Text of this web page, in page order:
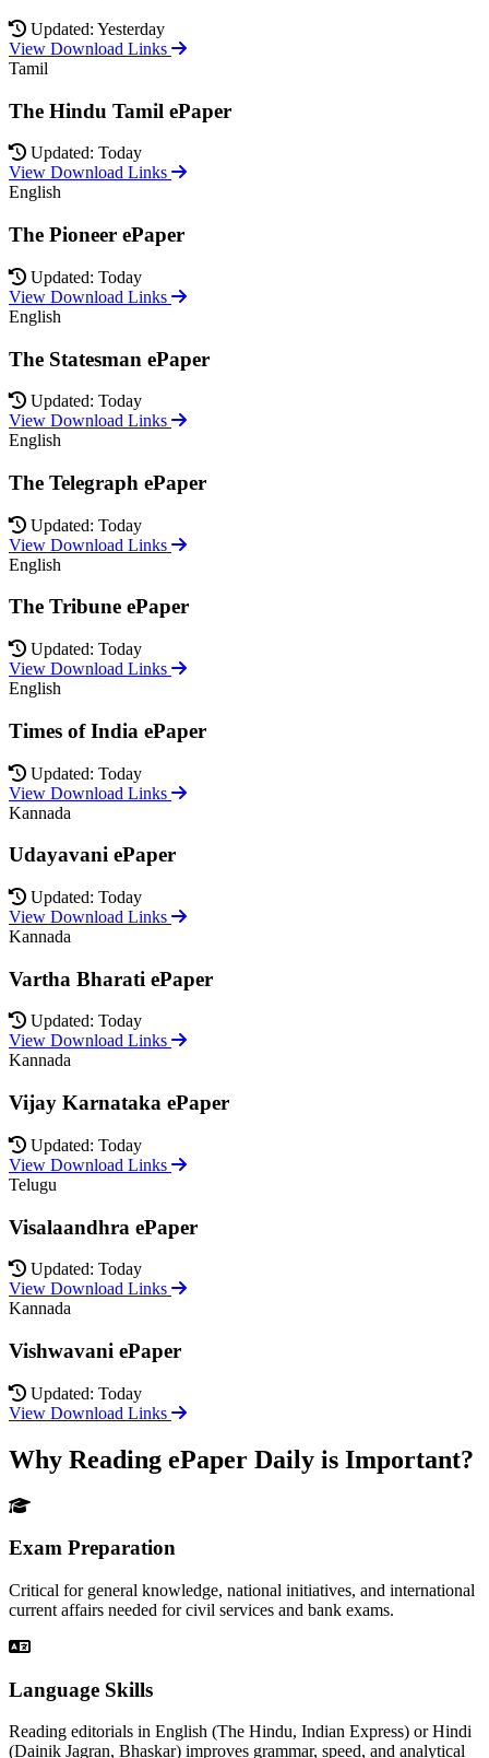
Updated: Yesterday
View Download Links
Tamil
The Hindu Tamil ePaper
Updated: Today
View Download Links
English
The Pioneer ePaper
Updated: Today
View Download Links
English
The Statesman ePaper
Updated: Today
View Download Links
English
The Telegraph ePaper
Updated: Today
View Download Links
English
The Tribune ePaper
Updated: Today
View Download Links
English
Times of India ePaper
Updated: Today
View Download Links
Kannada
Udayavani ePaper
Updated: Today
View Download Links
Kannada
Vartha Bharati ePaper
Updated: Today
View Download Links
Kannada
Vijay Karnataka ePaper
Updated: Today
View Download Links
Telugu
Visalaandhra ePaper
Updated: Today
View Download Links
Kannada
Vishwavani ePaper
Updated: Today
View Download Links
Why Reading ePaper Daily is Important?
Exam Preparation
Critical for general knowledge, national initiatives, and international
current affairs needed for civil services and bank exams.
Language Skills
Reading editorials in English (The Hindu, Indian Express) or Hindi
(Dainik Jagran, Bhaskar) improves grammar, speed, and analytical